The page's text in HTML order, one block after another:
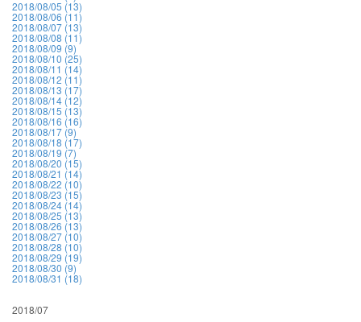
2018/08/05 (13)
2018/08/06 (11)
2018/08/07 (13)
2018/08/08 (11)
2018/08/09 (9)
2018/08/10 (25)
2018/08/11 (14)
2018/08/12 (11)
2018/08/13 (17)
2018/08/14 (12)
2018/08/15 (13)
2018/08/16 (16)
2018/08/17 (9)
2018/08/18 (17)
2018/08/19 (7)
2018/08/20 (15)
2018/08/21 (14)
2018/08/22 (10)
2018/08/23 (15)
2018/08/24 (14)
2018/08/25 (13)
2018/08/26 (13)
2018/08/27 (10)
2018/08/28 (10)
2018/08/29 (19)
2018/08/30 (9)
2018/08/31 (18)
2018/07